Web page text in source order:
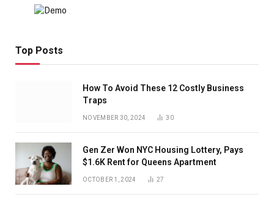
Top Posts
How To Avoid These 12 Costly Business
Traps
NOVEMBER 30, 2024 30
Gen Zer Won NYC Housing Lottery, Pays
$1.6K Rent for Queens Apartment
OCTOBER 1, 2024 27